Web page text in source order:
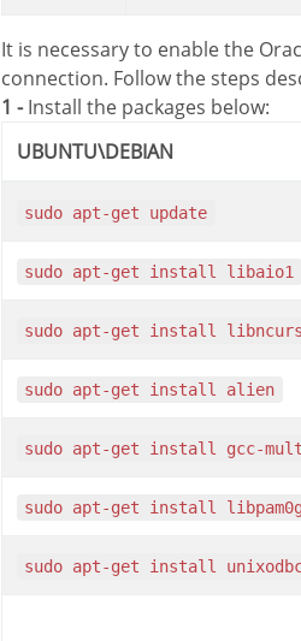
It is necessary to enable the
connection. Follow the steps
1 -Install the packages below:
UBUNTU\DEBIAN
sudo apt-get update
sudo apt-get install libaio1
sudo apt-get install
sudo apt-get install alien
sudo apt-get install gcc-
sudo apt-get install libpam0g
sudo apt-get install